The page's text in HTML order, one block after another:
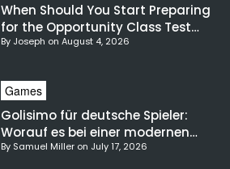
When Should You Start Preparing
for the Opportunity Class Test
NSW?
By Joseph on August 4, 2026
Games
Golisimo für deutsche Spieler:
Worauf es bei einer modernen
Gaming-Plattform ankommt
By Samuel Miller on July 17, 2026